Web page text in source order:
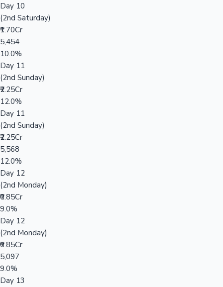
Day 10
(2nd Saturday)
₹1.70Cr
5,454
10.0%
Day 11
(2nd Sunday)
₹2.25Cr
12.0%
Day 11
(2nd Sunday)
₹2.25Cr
5,568
12.0%
Day 12
(2nd Monday)
₹0.85Cr
9.0%
Day 12
(2nd Monday)
₹0.85Cr
5,097
9.0%
Day 13